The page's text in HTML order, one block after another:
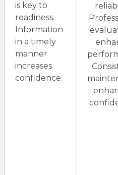
is key to
readiness.
Information
in a timely
manner
increases
confidence.